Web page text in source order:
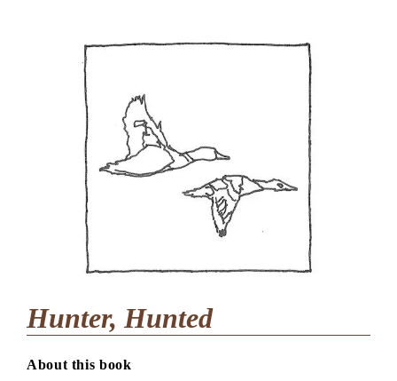
Hunter, Hunted
About this book